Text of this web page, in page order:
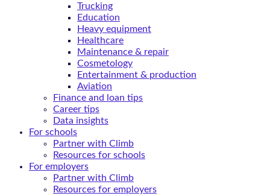
Trucking
Education
Heavy equipment
Healthcare
Maintenance & repair
Cosmetology
Entertainment & production
Aviation
Finance and loan tips
Career tips
Data insights
For schools
Partner with Climb
Resources for schools
For employers
Partner with Climb
Resources for employers